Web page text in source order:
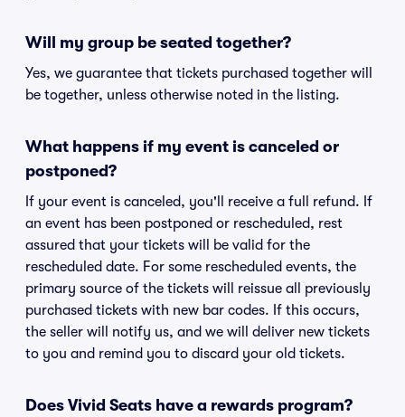
Will my group be seated together?
Yes, we guarantee that tickets purchased together will
be together, unless otherwise noted in the listing.
What happens if my event is canceled or
postponed?
If your event is canceled, you'll receive a full refund. If
an event has been postponed or rescheduled, rest
assured that your tickets will be valid for the
rescheduled date. For some rescheduled events, the
primary source of the tickets will reissue all previously
purchased tickets with new bar codes. If this occurs,
the seller will notify us, and we will deliver new tickets
to you and remind you to discard your old tickets.
Does Vivid Seats have a rewards program?